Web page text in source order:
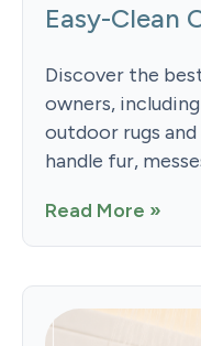
Easy-Clean
Discover the
owners,
outdoor rugs
handle fur,
Read More »